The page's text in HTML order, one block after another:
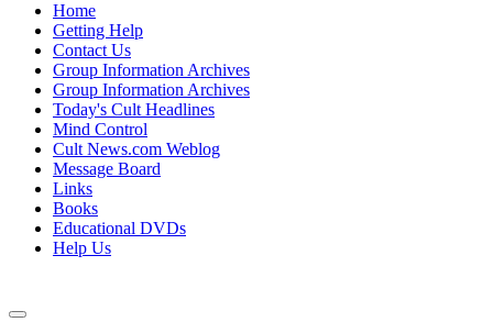
Home
Getting Help
Contact Us
Group Information Archives
Group Information Archives
Today's Cult Headlines
Mind Control
Cult News.com Weblog
Message Board
Links
Books
Educational DVDs
Help Us